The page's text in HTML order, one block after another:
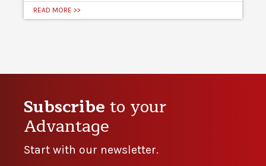
READ MORE >>
Subscribeto your
Advantage
Start with our newsletter.